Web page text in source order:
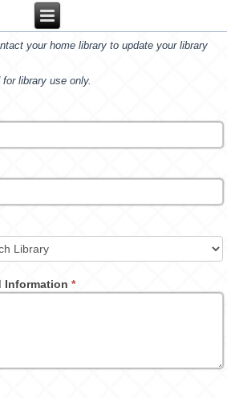
your home library to update your library
library use only.
Information*